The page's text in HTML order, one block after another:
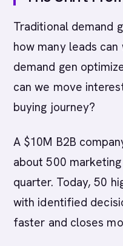
Traditional demand
how many leads
demand gen
can we move
buying journey?
A $10M B2B
about 500
quarter. Today, 50
with identified
faster and closes